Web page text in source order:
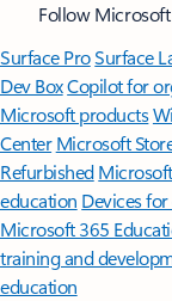
Follow
Surface ProSurface
Dev BoxCopilot for
Microsoft products
Center Microsoft
Refurbished
education Devices
Microsoft 365
training and
education